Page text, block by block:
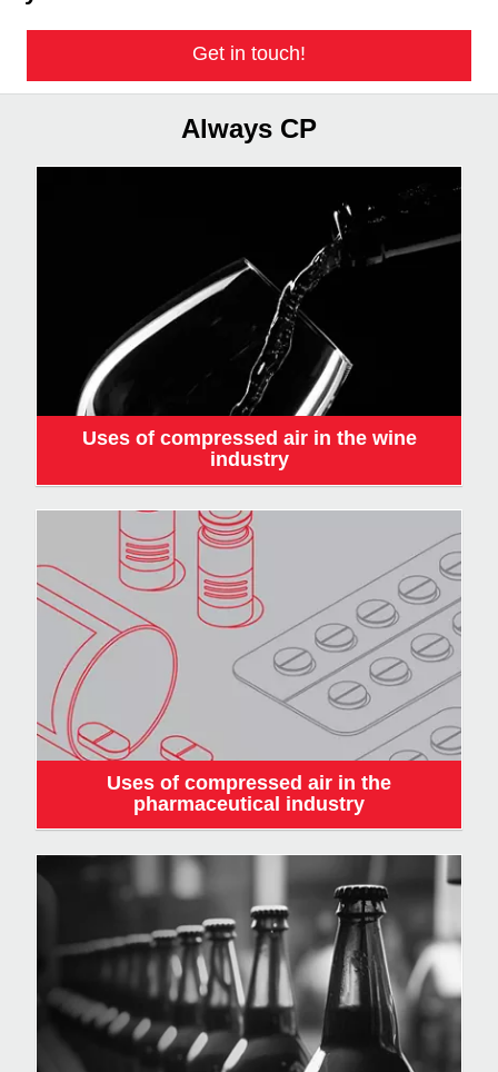
Get in touch!
Always CP
Uses of compressed air in the wine
industry
Uses of compressed air in the
pharmaceutical industry